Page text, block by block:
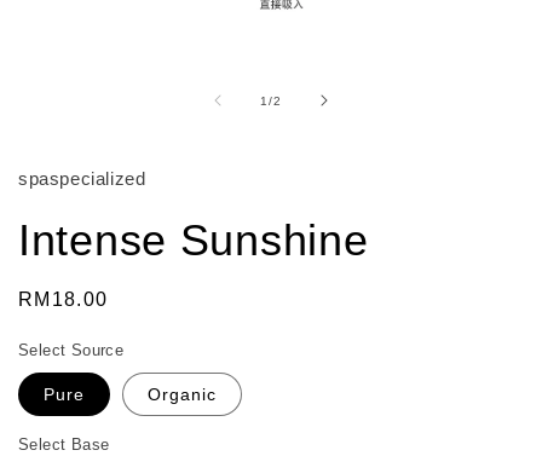
1/of
2
spaspecialized
Intense Sunshine
Regular
RM18.00
Select Source
Pure Organic
Select Base